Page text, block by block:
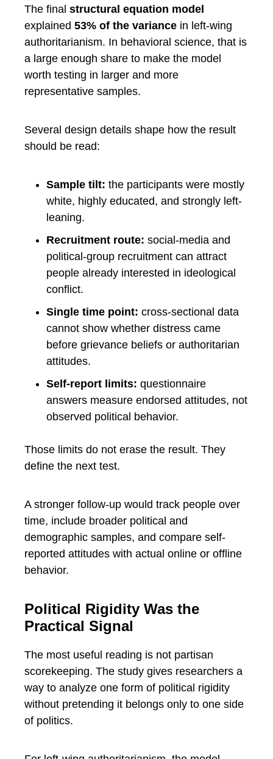
The final structural equation model
explained 53% of the variance in left-wing
authoritarianism. In behavioral science, that is
a large enough share to make the model
worth testing in larger and more
representative samples.
Several design details shape how the result
should be read:
Sample tilt: the participants were mostly
white, highly educated, and strongly left-
leaning.
Recruitment route: social-media and
political-group recruitment can attract
people already interested in ideological
conflict.
Single time point: cross-sectional data
cannot show whether distress came
before grievance beliefs or authoritarian
attitudes.
Self-report limits: questionnaire
answers measure endorsed attitudes, not
observed political behavior.
Those limits do not erase the result. They
define the next test.
A stronger follow-up would track people over
time, include broader political and
demographic samples, and compare self-
reported attitudes with actual online or offline
behavior.
Political Rigidity Was the
Practical Signal
The most useful reading is not partisan
scorekeeping. The study gives researchers a
way to analyze one form of political rigidity
without pretending it belongs only to one side
of politics.